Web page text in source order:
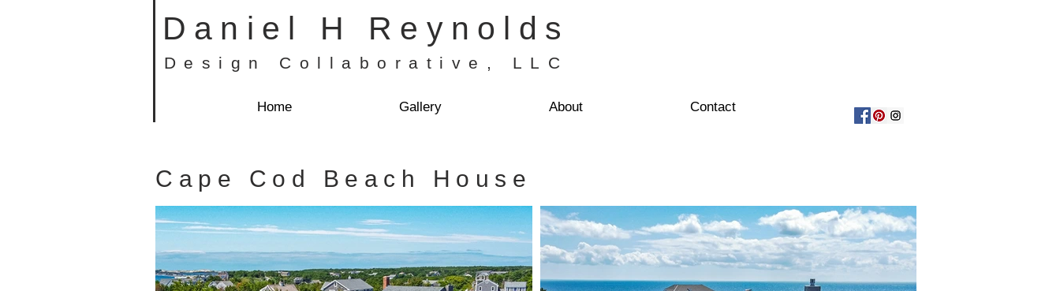
Daniel H Reynolds
Design Collaborative, LLC
Home Gallery About Contact
Cape Cod Beach House